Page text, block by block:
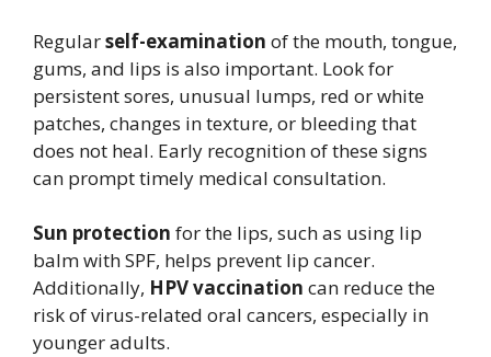
Regularself-examination of the mouth, tongue,
gums, and lips is also important. Look for
persistent sores, unusual lumps, red or white
patches, changes in texture, or bleeding that
does not heal. Early recognition of these signs
can prompt timely medical consultation.
Sun protection for the lips, such as using lip
balm with SPF, helps prevent lip cancer.
Additionally, HPV vaccination can reduce the
risk of virus-related oral cancers, especially in
younger adults.